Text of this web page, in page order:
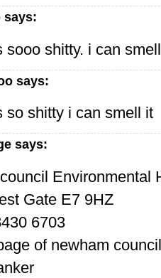
says:
sooo shitty. i can
says:
so shitty i can smell it
says:
Environmental
Gate E7 9HZ
6703
of newham